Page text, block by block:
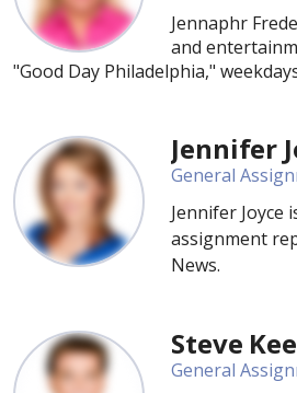
Jennaphr
and
"Good Day Philadelphia,"
Jennifer
General
Jennifer Joyce
assignment
News.
Steve
General